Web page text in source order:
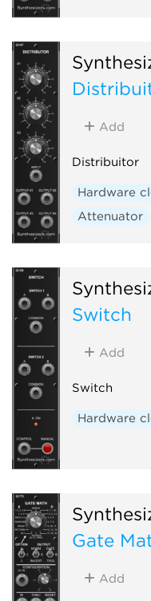
Add
Distribuitor
Hardware
Attenuator
Switch
Add
Switch
Hardware
Gate
Add